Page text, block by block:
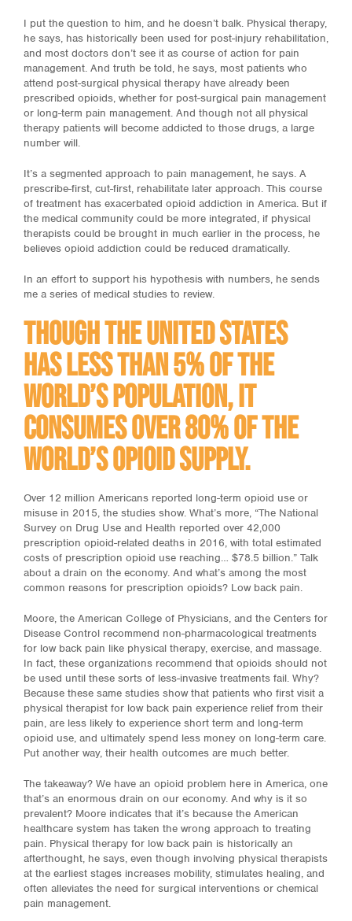
I put the question to him, and he doesn’t balk. Physical therapy,
he says, has historically been used for post-injury rehabilitation,
and most doctors don’t see it as course of action for pain
management. And truth be told, he says, most patients who
attend post-surgical physical therapy have already been
prescribed opioids, whether for post-surgical pain management
or long-term pain management. And though not all physical
therapy patients will become addicted to those drugs, a large
number will.
It’s a segmented approach to pain management, he says. A
prescribe-first, cut-first, rehabilitate later approach. This course
of treatment has exacerbated opioid addiction in America. But if
the medical community could be more integrated, if physical
therapists could be brought in much earlier in the process, he
believes opioid addiction could be reduced dramatically.
In an effort to support his hypothesis with numbers, he sends
me a series of medical studies to review.
Though the United States
has less than 5% of the
world’s population, it
consumes over 80% of the
world’s opioid supply.
Over 12 million Americans reported long-term opioid use or
misuse in 2015, the studies show. What’s more, “The National
Survey on Drug Use and Health reported over 42,000
prescription opioid-related deaths in 2016, with total estimated
costs of prescription opioid use reaching… $78.5 billion.” Talk
about a drain on the economy. And what’s among the most
common reasons for prescription opioids? Low back pain.
Moore, the American College of Physicians, and the Centers for
Disease Control recommend non-pharmacological treatments
for low back pain like physical therapy, exercise, and massage.
In fact, these organizations recommend that opioids should not
be used until these sorts of less-invasive treatments fail. Why?
Because these same studies show that patients who first visit a
physical therapist for low back pain experience relief from their
pain, are less likely to experience short term and long-term
opioid use, and ultimately spend less money on long-term care.
Put another way, their health outcomes are much better.
The takeaway? We have an opioid problem here in America, one
that’s an enormous drain on our economy. And why is it so
prevalent? Moore indicates that it’s because the American
healthcare system has taken the wrong approach to treating
pain. Physical therapy for low back pain is historically an
afterthought, he says, even though involving physical therapists
at the earliest stages increases mobility, stimulates healing, and
often alleviates the need for surgical interventions or chemical
pain management.